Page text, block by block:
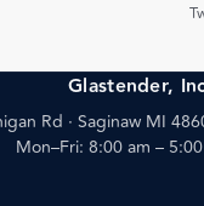
Glastender,
Rd · Saginaw MI
Mon–Fri: 8:00 am –